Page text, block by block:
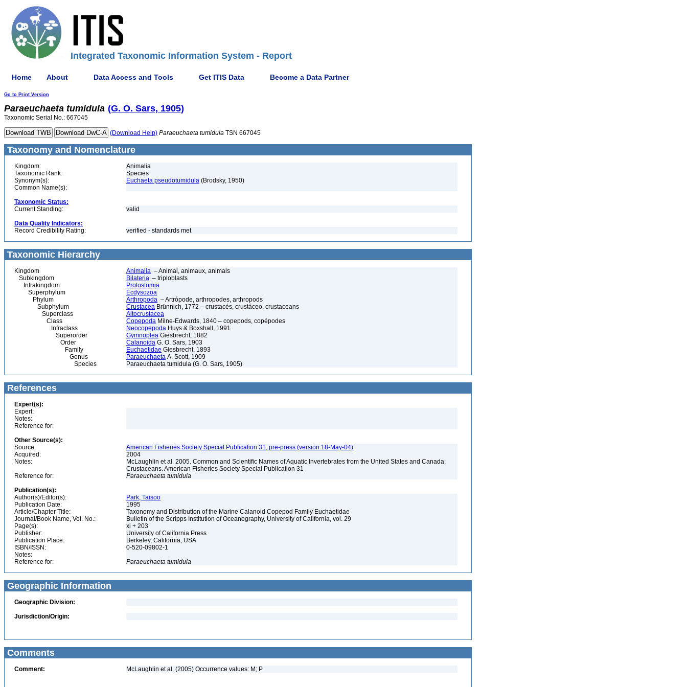
Integrated Taxonomic Information System - Report
Home About Data Access and Tools Get ITIS Data Become a Data Partner
Go to Print Version
Paraeuchaeta tumidula (G. O. Sars, 1905)
Taxonomic Serial No.: 667045
(Download Help) Paraeuchaeta tumidula TSN 667045
Taxonomy and Nomenclature
Kingdom:
Animalia
Taxonomic Rank:
Species
Synonym(s):
Euchaeta pseudotumidula (Brodsky, 1950)
Common Name(s):
Taxonomic Status:
Current Standing:
valid
Data Quality Indicators:
Record Credibility Rating:
verified - standards met
Taxonomic Hierarchy
Kingdom Animalia – Animal, animaux, animals
Subkingdom
Bilateria – triploblasts
Infrakingdom
Protostomia
Superphylum
Ecdysozoa
Phylum
Arthropoda – Artrópode, arthropodes, arthropods
Subphylum
Crustacea Brünnich, 1772 – crustacés, crustáceo, crustaceans
Superclass
Altocrustacea
Class
Copepoda Milne-Edwards, 1840 – copepods, copépodes
Infraclass
Neocopepoda Huys & Boxshall, 1991
Superorder
Gymnoplea Giesbrecht, 1882
Order
Calanoida G. O. Sars, 1903
Family
Euchaetidae Giesbrecht, 1893
Genus
Paraeuchaeta A. Scott, 1909
Species
Paraeuchaeta tumidula (G. O. Sars, 1905)
References
Expert(s):
Expert:
Notes:
Reference for:
Other Source(s):
Source:
American Fisheries Society Special Publication 31, pre-press (version 18-May-04)
Acquired:
2004
Notes:
McLaughlin et al. 2005. Common and Scientific Names of Aquatic Invertebrates from the United States and Canada:
Crustaceans. American Fisheries Society Special Publication 31
Reference for:
Paraeuchaeta tumidula
Publication(s):
Author(s)/Editor(s):
Park, Taisoo
Publication Date:
1995
Article/Chapter Title:
Taxonomy and Distribution of the Marine Calanoid Copepod Family Euchaetidae
Journal/Book Name, Vol. No.:
Bulletin of the Scripps Institution of Oceanography, University of California, vol. 29
Page(s):
xi + 203
Publisher:
University of California Press
Publication Place:
Berkeley, California, USA
ISBN/ISSN:
0-520-09802-1
Notes:
Reference for:
Paraeuchaeta tumidula
Geographic Information
Geographic Division:
Jurisdiction/Origin:
Comments
Comment: McLaughlin et al. (2005) Occurrence values: M; P